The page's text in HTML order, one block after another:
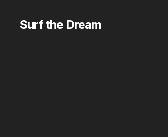
Surf the Dream